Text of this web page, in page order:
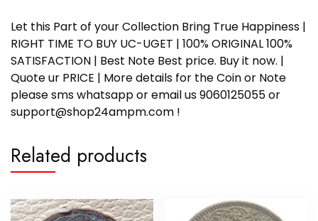
Let this Part of your Collection Bring True Happiness |
RIGHT TIME TO BUY UC-UGET | 100% ORIGINAL 100%
SATISFACTION | Best Note Best price. Buy it now. |
Quote ur PRICE | More details for the Coin or Note
please sms whatsapp or email us 9060125055 or
support@shop24ampm.com !
Related products